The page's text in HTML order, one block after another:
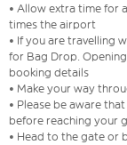
• Allow extra time for
times the airport
• If you are travelling
for Bag Drop.
booking details
• Make your way
• Please be aware
before reaching your
• Head to the gate or